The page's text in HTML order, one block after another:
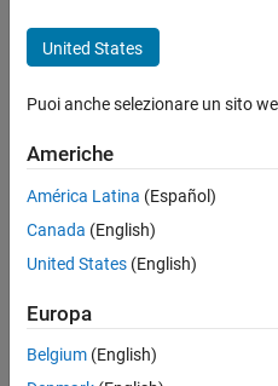
libisloaded
ON THIS PAGE
Description
Version History
See Also
Syntax
Description
tf = libisloaded(
example
collapse all
United States
Puoi anche selezionare un sito
Americhe
América Latina (Español)
Canada (English)
United States (English)
Europa
Belgium (English)